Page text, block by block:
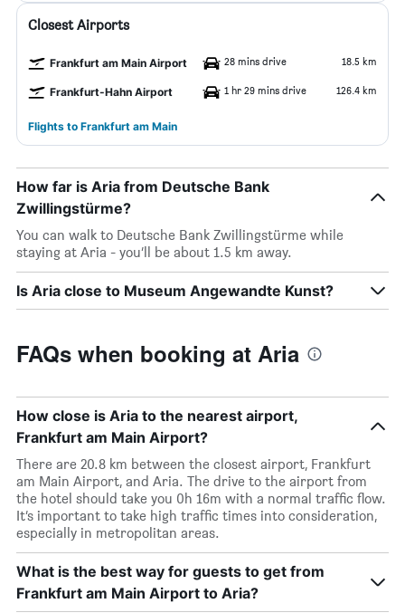
Closest Airports
Frankfurt am Main Airport 28 mins drive 18.5 km
Frankfurt-Hahn Airport 1 hr 29 mins drive 126.4 km
Flights to Frankfurt am Main
How far is Aria from Deutsche Bank
Zwillingstürme?
You can walk to Deutsche Bank Zwillingstürme while
staying at Aria - you’ll be about 1.5 km away.
Is Aria close to Museum Angewandte Kunst?
FAQs when booking at Aria
How close is Aria to the nearest airport,
Frankfurt am Main Airport?
There are 20.8 km between the closest airport, Frankfurt
am Main Airport, and Aria. The drive to the airport from
the hotel should take you 0h 16m with a normal traffic flow.
It’s important to take high traffic times into consideration,
especially in metropolitan areas.
What is the best way for guests to get from
Frankfurt am Main Airport to Aria?